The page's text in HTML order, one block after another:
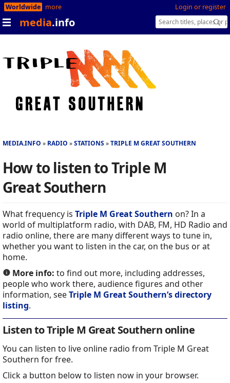
Login or register
Worldwide more
media.info
MEDIA.INFO RADIO STATIONS TRIPLE M GREAT SOUTHERN
How to listen to Triple M
Great Southern
What frequency is Triple M Great Southern on? In a
world of multiplatform radio, with DAB, FM, HD Radio and
radio online, there are many different ways to tune in,
whether you want to listen in the car, on the bus or at
home.
More info: to find out more, including addresses,
people who work there, audience figures and other
information, seeTriple M Great Southern’s directory
listing.
Listen to Triple M Great Southern online
You can listen to live online radio from Triple M Great
Southern for free.
Click a button below to listen now in your browser.